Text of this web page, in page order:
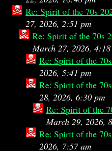
Re: Spirit of the 70s
27, 2026, 2:51 pm
Re: Spirit of the 70s
March 27, 2026,
Re: Spirit of the
2026, 5:41 pm
Re: Spirit of the
28, 2026, 6:30 pm
Re: Spirit of the
March 29, 2026,
Re: Spirit of the
2026, 7:57 am